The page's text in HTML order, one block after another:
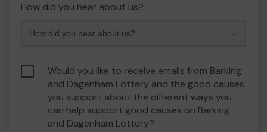
How did you hear about us?
Would you like to receive emails from Barking
and Dagenham Lottery and the good causes
you support about the different ways you
can help support good causes on Barking
and Dagenham Lottery?